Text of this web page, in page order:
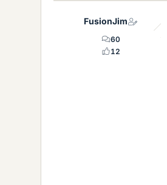
FusionJim
60
12